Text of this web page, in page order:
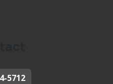
5712